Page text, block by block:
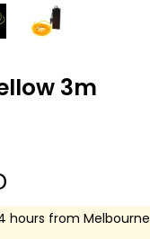
3m
hours from Melbourne